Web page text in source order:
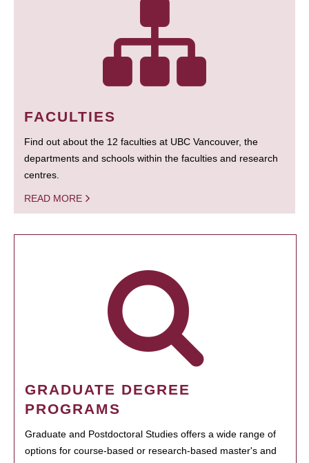
FACULTIES
Find out about the 12 faculties at UBC Vancouver, the
departments and schools within the faculties and research
centres.
READ MORE
GRADUATE DEGREE
PROGRAMS
Graduate and Postdoctoral Studies offers a wide range of
options for course-based or research-based master's and